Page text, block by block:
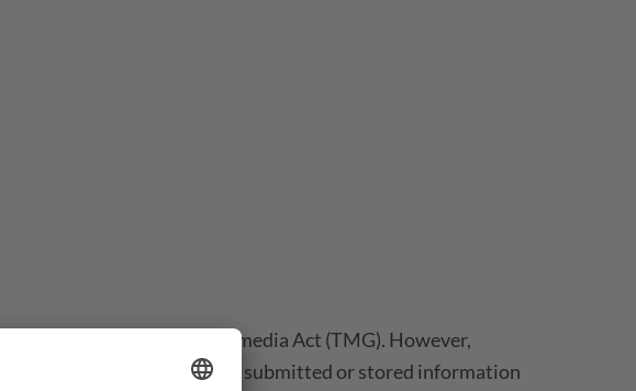
paragraph 1 German Telemedia Act (TMG). However,
to permanently monitor submitted or stored information